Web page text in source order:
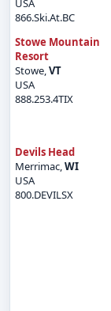
USA
866.Ski.At.BC
Stowe Mountain
Resort
Stowe,VT
USA
888.253.4TIX
Devils Head
Merrimac,WI
USA
800.DEVILSX